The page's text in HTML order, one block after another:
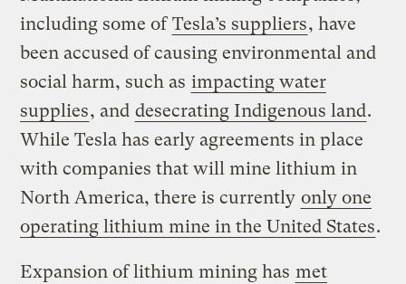
including some ofTesla’s suppliers, have
been accused of causing environmental and
social harm, such as impacting water
supplies, and desecrating Indigenous land.
While Tesla has early agreements in place
with companies that will mine lithium in
North America, there is currently only one
operating lithium mine in the United States.
Expansion of lithium mining has met